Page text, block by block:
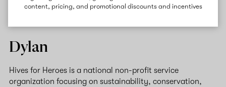
content, pricing, and promotional discounts and incentives
Dylan
Hives for Heroes is a national non-profit service
organization focusing on sustainability, conservation,